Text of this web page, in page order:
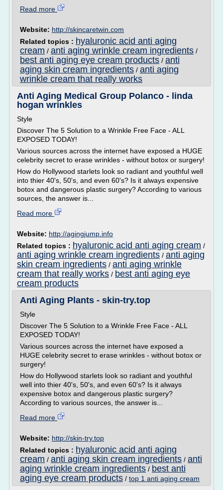
Read more
Website: http://skincaretwin.com
Related topics : hyaluronic acid anti aging
cream / anti aging wrinkle cream ingredients /
best anti aging eye cream products / anti
aging skin cream ingredients / anti aging
wrinkle cream that really works
Anti Aging Medical Group Polanco - linda
hogan wrinkles
Style
Discover The 5 Solution to a Wrinkle Free Face - ALL
EXPOSED TODAY!
Various sources across the internet have exposed a HUGE
celebrity secret to erase wrinkles - without botox or surgery!
How do Hollywood starlets look so radiant and youthful well
into thier 40's, 50's, and even 60's? Is it always expensive
botox and dangerous plastic surgery? According to various
sources, the answer is...
Read more
Website: http://agingjump.info
Related topics : hyaluronic acid anti aging cream /
anti aging wrinkle cream ingredients / anti aging
skin cream ingredients / anti aging wrinkle
cream that really works / best anti aging eye
cream products
Anti Aging Plants - skin-try.top
Style
Discover The 5 Solution to a Wrinkle Free Face - ALL
EXPOSED TODAY!
Various sources across the internet have exposed a
HUGE celebrity secret to erase wrinkles - without botox or
surgery!
How do Hollywood starlets look so radiant and youthful
well into thier 40's, 50's, and even 60's? Is it always
expensive botox and dangerous plastic surgery?
According to various sources, the answer is...
Read more
Website: http://skin-try.top
Related topics : hyaluronic acid anti aging
cream / anti aging skin cream ingredients / anti
aging wrinkle cream ingredients / best anti
aging eye cream products / top 1 anti aging cream